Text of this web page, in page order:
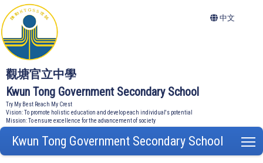
觀塘官立中學
Kwun Tong Government Secondary School
Try My Best Reach My Crest
Vision: To promote holistic education and develop each individual's potential
Mission: To ensure excellence for the advancement of society
中文
Kwun Tong Government Secondary School